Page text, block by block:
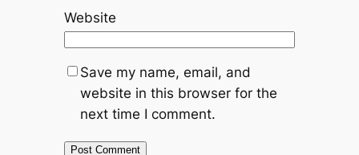
Website
Save my name, email, and
website in this browser for the
next time I comment.